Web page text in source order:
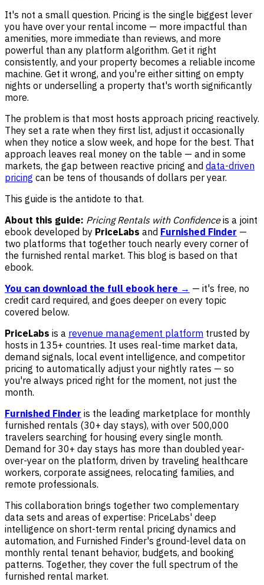
It's not a small question. Pricing is the single biggest lever
you have over your rental income — more impactful than
amenities, more immediate than reviews, and more
powerful than any platform algorithm. Get it right
consistently, and your property becomes a reliable income
machine. Get it wrong, and you're either sitting on empty
nights or underselling a property that's worth significantly
more.
The problem is that most hosts approach pricing reactively.
They set a rate when they first list, adjust it occasionally
when they notice a slow week, and hope for the best. That
approach leaves real money on the table — and in some
markets, the gap between reactive pricing and data-driven
pricing can be tens of thousands of dollars per year.
This guide is the antidote to that.
About this guide: Pricing Rentals with Confidenceis a joint
ebook developed by PriceLabs and Furnished Finder —
two platforms that together touch nearly every corner of
the furnished rental market. This blog is based on that
ebook.
You can download the full ebook here → — it's free, no
credit card required, and goes deeper on every topic
covered below.
PriceLabs is a revenue management platform trusted by
hosts in 135+ countries. It uses real-time market data,
demand signals, local event intelligence, and competitor
pricing to automatically adjust your nightly rates — so
you're always priced right for the moment, not just the
month.
Furnished Finder is the leading marketplace for monthly
furnished rentals (30+ day stays), with over 500,000
travelers searching for housing every single month.
Demand for 30+ day stays has more than doubled year-
over-year on the platform, driven by traveling healthcare
workers, corporate assignees, relocating families, and
remote professionals.
This collaboration brings together two complementary
data sets and areas of expertise: PriceLabs' deep
intelligence on short-term rental pricing dynamics and
automation, and Furnished Finder's ground-level data on
monthly rental tenant behavior, budgets, and booking
patterns. Together, they cover the full spectrum of the
furnished rental market.